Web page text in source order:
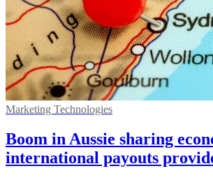
Marketing Technologies
Boom in Aussie sharing
international payouts